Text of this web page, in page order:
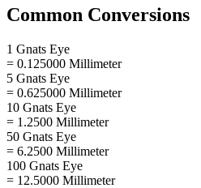
Common Conversions
1 Gnats Eye
= 0.125000 Millimeter
5 Gnats Eye
= 0.625000 Millimeter
10 Gnats Eye
= 1.2500 Millimeter
50 Gnats Eye
= 6.2500 Millimeter
100 Gnats Eye
= 12.5000 Millimeter